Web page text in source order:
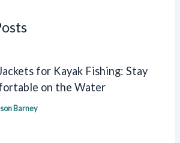
for Kayak Fishing: Stay
on the Water
Barney